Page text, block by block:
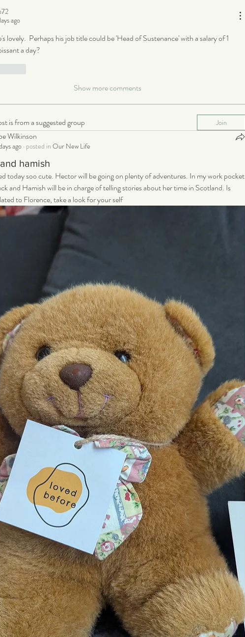
ago
lovely.  Perhaps his job title could be 'Head of Sustenance' with a salary of 1
a day?
Show more comments
is from a suggested group Join
Wilkinson
ago · posted in Our New Life
hamish
today soo cute. Hector will be going on plenty of adventures. In my work pocket
and Hamish will be in charge of telling stories about her time in Scotland. Is
to Florence, take a look for your self